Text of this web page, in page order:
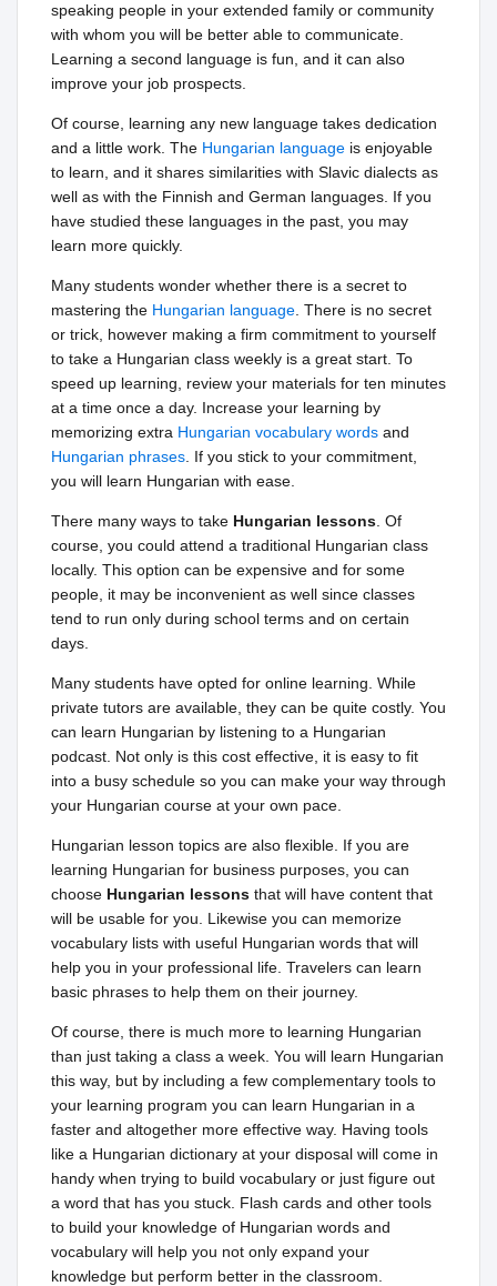
speaking people in your extended family or community
with whom you will be better able to communicate.
Learning a second language is fun, and it can also
improve your job prospects.
Of course, learning any new language takes dedication
and a little work. The Hungarian language is enjoyable
to learn, and it shares similarities with Slavic dialects as
well as with the Finnish and German languages. If you
have studied these languages in the past, you may
learn more quickly.
Many students wonder whether there is a secret to
mastering the Hungarian language . There is no secret
or trick, however making a firm commitment to yourself
to take a Hungarian class weekly is a great start. To
speed up learning, review your materials for ten minutes
at a time once a day. Increase your learning by
memorizing extra Hungarian vocabulary words and
Hungarian phrases . If you stick to your commitment,
you will learn Hungarian with ease.
There many ways to take Hungarian lessons . Of
course, you could attend a traditional Hungarian class
locally. This option can be expensive and for some
people, it may be inconvenient as well since classes
tend to run only during school terms and on certain
days.
Many students have opted for online learning. While
private tutors are available, they can be quite costly. You
can learn Hungarian by listening to a Hungarian
podcast. Not only is this cost effective, it is easy to fit
into a busy schedule so you can make your way through
your Hungarian course at your own pace.
Hungarian lesson topics are also flexible. If you are
learning Hungarian for business purposes, you can
choose Hungarian lessons that will have content that
will be usable for you. Likewise you can memorize
vocabulary lists with useful Hungarian words that will
help you in your professional life. Travelers can learn
basic phrases to help them on their journey.
Of course, there is much more to learning Hungarian
than just taking a class a week. You will learn Hungarian
this way, but by including a few complementary tools to
your learning program you can learn Hungarian in a
faster and altogether more effective way. Having tools
like a Hungarian dictionary at your disposal will come in
handy when trying to build vocabulary or just figure out
a word that has you stuck. Flash cards and other tools
to build your knowledge of Hungarian words and
vocabulary will help you not only expand your
knowledge but perform better in the classroom.